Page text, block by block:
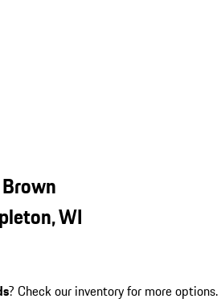
WI
? Check our inventory for more options.